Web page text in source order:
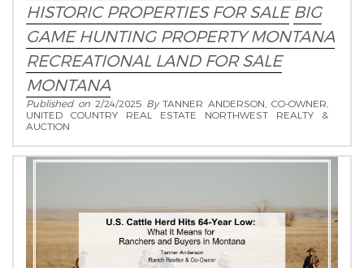
HISTORIC PROPERTIES FOR SALE BIG
GAME HUNTING PROPERTY MONTANA
RECREATIONAL LAND FOR SALE
MONTANA
Published on 2/24/2025 ByTANNER ANDERSON, CO-OWNER,
UNITED COUNTRY REAL ESTATE NORTHWEST REALTY &
AUCTION